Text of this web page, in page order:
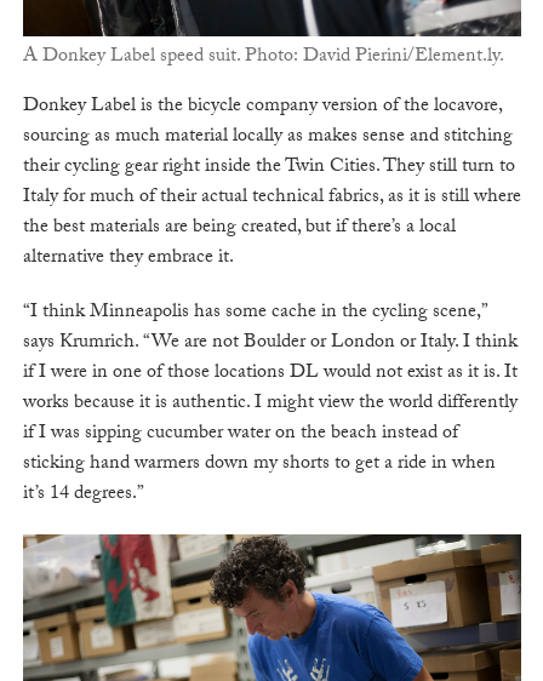
A Donkey Label speed suit. Photo: David Pierini/Element.ly.
Donkey Label is the bicycle company version of the locavore,
sourcing as much material locally as makes sense and stitching
their cycling gear right inside the Twin Cities. They still turn to
Italy for much of their actual technical fabrics, as it is still where
the best materials are being created, but if there’s a local
alternative they embrace it.
“I think Minneapolis has some cache in the cycling scene,”
says Krumrich. “We are not Boulder or London or Italy. I think
if I were in one of those locations DL would not exist as it is. It
works because it is authentic. I might view the world differently
if I was sipping cucumber water on the beach instead of
sticking hand warmers down my shorts to get a ride in when
it’s 14 degrees.”